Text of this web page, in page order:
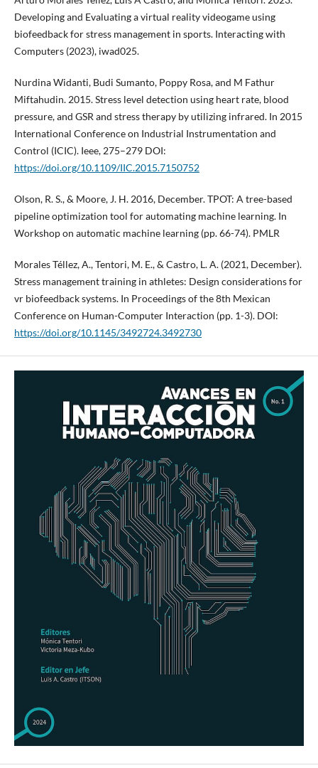
Developing and Evaluating a virtual reality videogame using
biofeedback for stress management in sports. Interacting with
Computers (2023), iwad025.
Nurdina Widanti, Budi Sumanto, Poppy Rosa, and M Fathur
Miftahudin. 2015. Stress level detection using heart rate, blood
pressure, and GSR and stress therapy by utilizing infrared. In 2015
International Conference on Industrial Instrumentation and
Control (ICIC). Ieee, 275–279 DOI:
https://doi.org/10.1109/IIC.2015.7150752
Olson, R. S., & Moore, J. H. 2016, December. TPOT: A tree-based
pipeline optimization tool for automating machine learning. In
Workshop on automatic machine learning (pp. 66-74). PMLR
Morales Téllez, A., Tentori, M. E., & Castro, L. A. (2021, December).
Stress management training in athletes: Design considerations for
vr biofeedback systems. In Proceedings of the 8th Mexican
Conference on Human-Computer Interaction (pp. 1-3). DOI:
https://doi.org/10.1145/3492724.3492730